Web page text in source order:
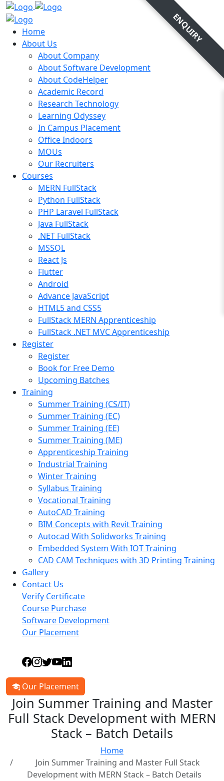
Home
About Us
About Company
About Software Development
About CodeHelper
Academic Record
Research Technology
Learning Odyssey
In Campus Placement
Office Indoors
MOUs
Our Recruiters
Courses
MERN FullStack
Python FullStack
PHP Laravel FullStack
Java FullStack
.NET FullStack
MSSQL
React Js
Flutter
Android
Advance JavaScript
HTML5 and CSS5
FullStack MERN Apprenticeship
FullStack .NET MVC Apprenticeship
Register
Register
Book for Free Demo
Upcoming Batches
Training
Summer Training (CS/IT)
Summer Training (EC)
Summer Training (EE)
Summer Training (ME)
Apprenticeship Training
Industrial Training
Winter Training
Syllabus Training
Vocational Training
AutoCAD Training
BIM Concepts with Revit Training
Autocad With Solidworks Training
Embedded System With IOT Training
CAD CAM Techniques with 3D Printing Training
Gallery
Contact Us
Verify Certificate
Course Purchase
Software Development
Our Placement
Our Placement
Join Summer Training and Master
Full Stack Development with MERN
Stack – Batch Details
Home
Join Summer Training and Master Full Stack
Development with MERN Stack – Batch Details
ENQUIRY